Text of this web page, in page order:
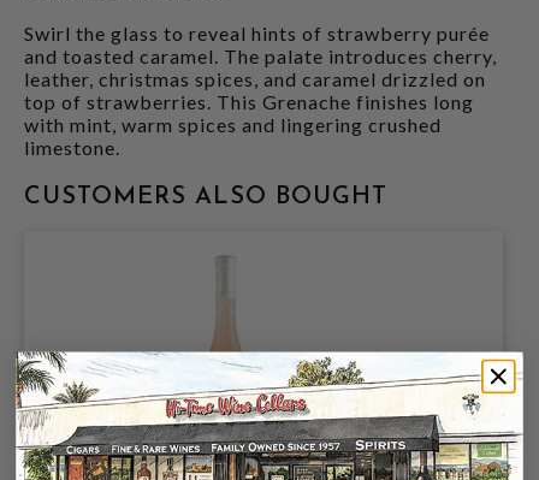
Swirl the glass to reveal hints of strawberry purée
and toasted caramel. The palate introduces cherry,
leather, christmas spices, and caramel drizzled on
top of strawberries. This Grenache finishes long
with mint, warm spices and lingering crushed
limestone.
CUSTOMERS ALSO BOUGHT